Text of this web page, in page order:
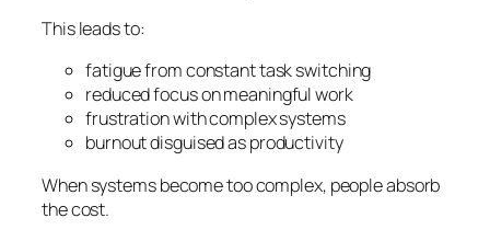
This leads to:
fatigue from constant task switching
reduced focus on meaningful work
frustration with complex systems
burnout disguised as productivity
When systems become too complex, people absorb
the cost.